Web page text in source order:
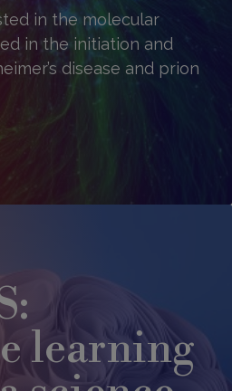
in the molecular
in the initiation and
disease and prion
learning